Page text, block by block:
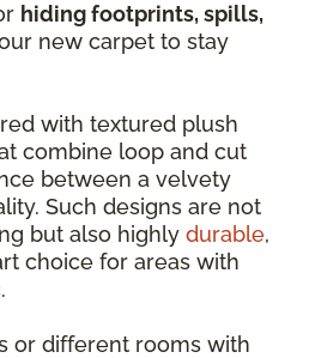
hiding footprints, spills,
new carpet to stay
with textured plush
combine loop and cut
between a velvety
Such designs are not
but also highly durable,
choice for areas with
or different rooms with